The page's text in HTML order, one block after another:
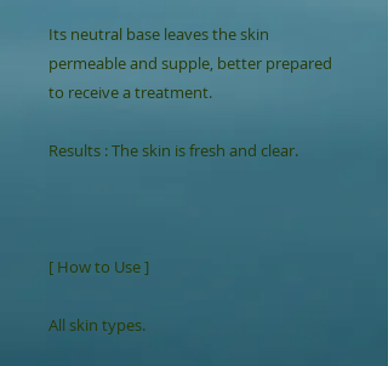
Its neutral base leaves the skin
permeable and supple, better prepared
to receive a treatment.
Results : The skin is fresh and clear.
[ How to Use ]
All skin types.